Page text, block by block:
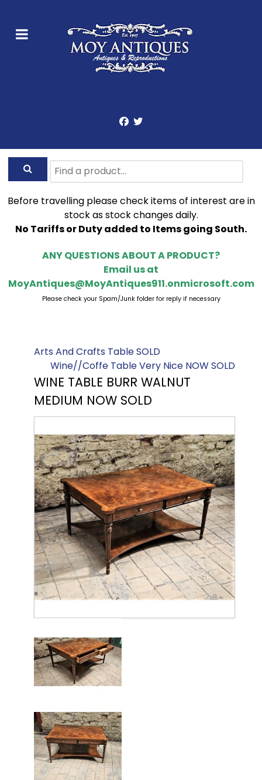
Before travelling please check items of interest are in
stock as stock changes daily.
No Tariffs or Duty added to Items going South.
ANY QUESTIONS ABOUT A PRODUCT?
Email us at
MoyAntiques@MoyAntiques911.onmicrosoft.com
Please check your Spam/Junk folder for reply if necessary
Arts And Crafts Table SOLD
Wine//Coffe Table Very Nice NOW SOLD
WINE TABLE BURR WALNUT
MEDIUM NOW SOLD